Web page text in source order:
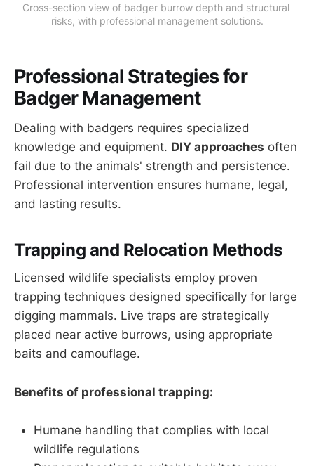
Cross-section view of badger burrow depth and structural
risks, with professional management solutions.
Professional Strategies for
Badger Management
Dealing with badgers requires specialized
knowledge and equipment. DIY approaches often
fail due to the animals' strength and persistence.
Professional intervention ensures humane, legal,
and lasting results.
Trapping and Relocation Methods
Licensed wildlife specialists employ proven
trapping techniques designed specifically for large
digging mammals. Live traps are strategically
placed near active burrows, using appropriate
baits and camouflage.
Benefits of professional trapping:
Humane handling that complies with local
wildlife regulations